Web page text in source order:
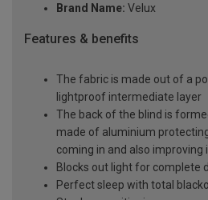
Brand Name: Velux
Features & benefits
The fabric is made out of a
lightproof intermediate layer
The back of the blind is
made of aluminium
coming in and also improving
Blocks out light for complete
Perfect sleep with total